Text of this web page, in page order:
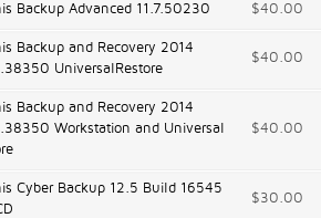
Backup Advanced 11.7.50230 $40.00
Backup and Recovery 2014
UniversalRestore
$40.00
Backup and Recovery 2014
Workstation and Universal
$40.00
Cyber Backup 12.5 Build 16545
$30.00